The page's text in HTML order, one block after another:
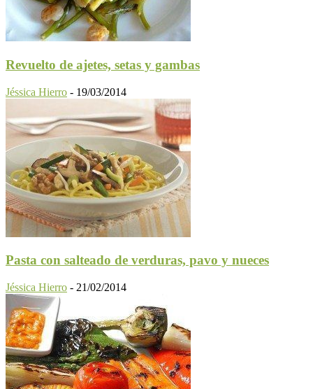
Revuelto de ajetes, setas y gambas
Jéssica Hierro - 19/03/2014
Pasta con salteado de verduras, pavo y nueces
Jéssica Hierro - 21/02/2014